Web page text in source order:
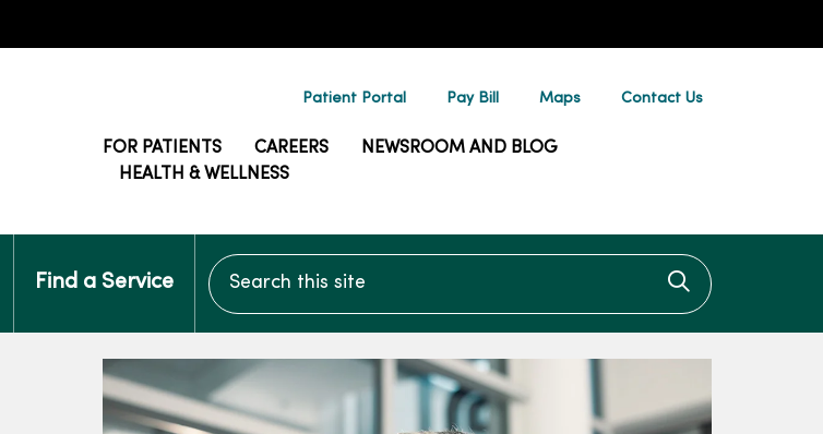
Patient Portal Pay Bill Maps Contact Us
FOR PATIENTS CAREERS
NEWSROOM AND BLOG
HEALTH & WELLNESS
Find a Service
Search this site
Click to